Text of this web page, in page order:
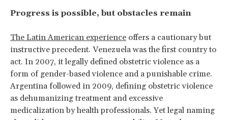
Progress is possible, but obstacles remain
The Latin American experience offers a cautionary but
instructive precedent. Venezuela was the first country to
act. In 2007, it legally defined obstetric violence as a
form of gender-based violence and a punishable crime.
Argentina followed in 2009, defining obstetric violence
as dehumanizing treatment and excessive
medicalization by health professionals. Yet legal naming